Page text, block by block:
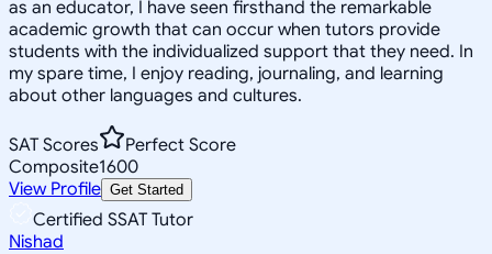
as an educator, I have seen firsthand the remarkable
academic growth that can occur when tutors provide
students with the individualized support that they need. In
my spare time, I enjoy reading, journaling, and learning
about other languages and cultures.
SAT Scores
Perfect Score
Composite1600
View Profile Get Started
Certified SSAT Tutor
Nishad